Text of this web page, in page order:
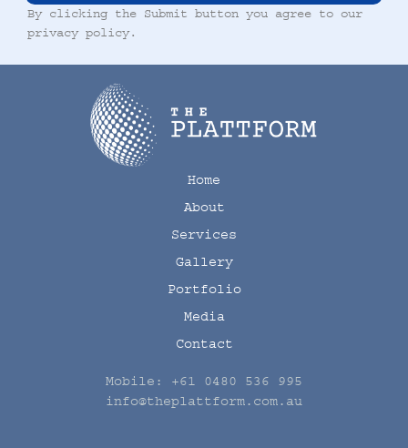
By clicking the Submit button you agree to our
privacy policy.
Home
About
Services
Gallery
Portfolio
Media
Contact
Mobile: +61 0480 536 995
info@theplattform.com.au